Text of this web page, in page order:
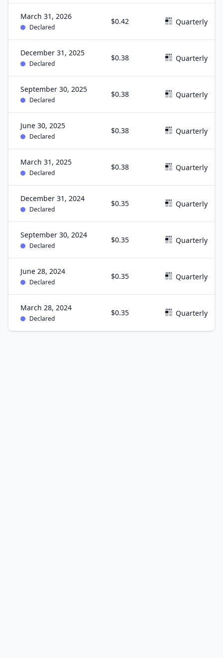
March 31, 2026
Declared
$0.42 Quarterly
December 31, 2025
Declared
$0.38 Quarterly
September 30, 2025
Declared
$0.38 Quarterly
June 30, 2025
Declared
$0.38 Quarterly
March 31, 2025
Declared
$0.38 Quarterly
December 31, 2024
Declared
$0.35 Quarterly
September 30, 2024
Declared
$0.35 Quarterly
June 28, 2024
Declared
$0.35 Quarterly
March 28, 2024
Declared
$0.35 Quarterly